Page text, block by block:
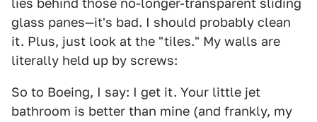
lies behind those no-longer-transparent sliding
glass panes—it's bad. I should probably clean
it. Plus, just look at the "tiles." My walls are
literally held up by screws:
So to Boeing, I say: I get it. Your little jet
bathroom is better than mine (and frankly, my